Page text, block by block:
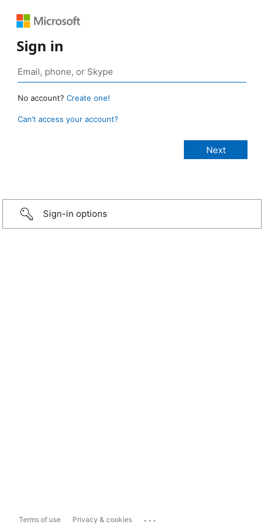
Sign in
No account? Create one!
Can’t access your account?
Sign-in options
Terms of use Privacy & cookies ...